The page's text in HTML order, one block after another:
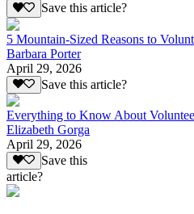
Save this article?
5 Mountain-Sized Reasons to
Barbara Porter
April 29, 2026
Save this article?
Everything to Know About
Elizabeth Gorga
April 29, 2026
Save this
article?